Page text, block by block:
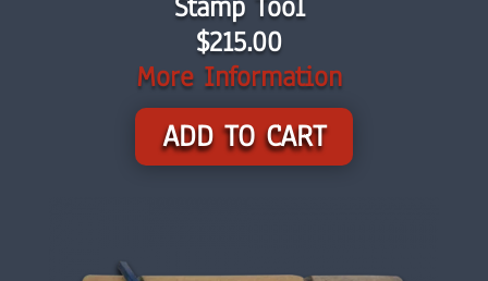
$215.00
More Information
ADD TO CART